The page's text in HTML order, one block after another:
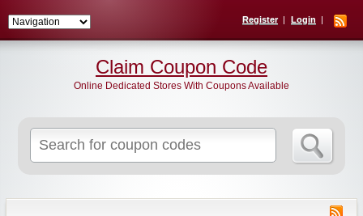
Register Login
for:
Claim Coupon Code
Online Dedicated Stores With Coupons Available